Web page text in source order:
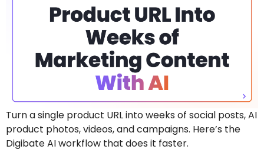
Turn a single product URL into weeks of social posts, AI
product photos, videos, and campaigns. Here’s the
Digibate AI workflow that does it faster.